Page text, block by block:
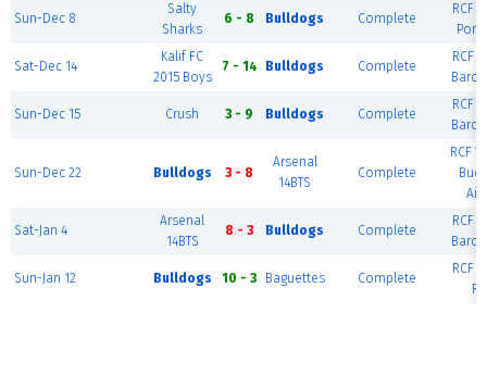
Sun-Dec 8
Salty
Sharks
6 - 8 Bulldogs Complete
RCF
Sat-Dec 14
Kalif FC
2015 Boys
7 - 14 Bulldogs Complete
RCF
Sun-Dec 15 Crush 3 - 9 Bulldogs Complete
RCF
Sun-Dec 22 Bulldogs 3 - 8
Arsenal
14BTS
Complete
RCF
Sat-Jan 4
Arsenal
14BTS
8 - 3 Bulldogs Complete
RCF
Sun-Jan 12 Bulldogs 10 - 3 Baguettes Complete
RCF